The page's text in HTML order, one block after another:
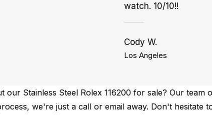
watch. 10/10!!
Cody W.
Los Angeles
our Stainless Steel Rolex 116200 for sale? Our
we're just a call or email away. Don't